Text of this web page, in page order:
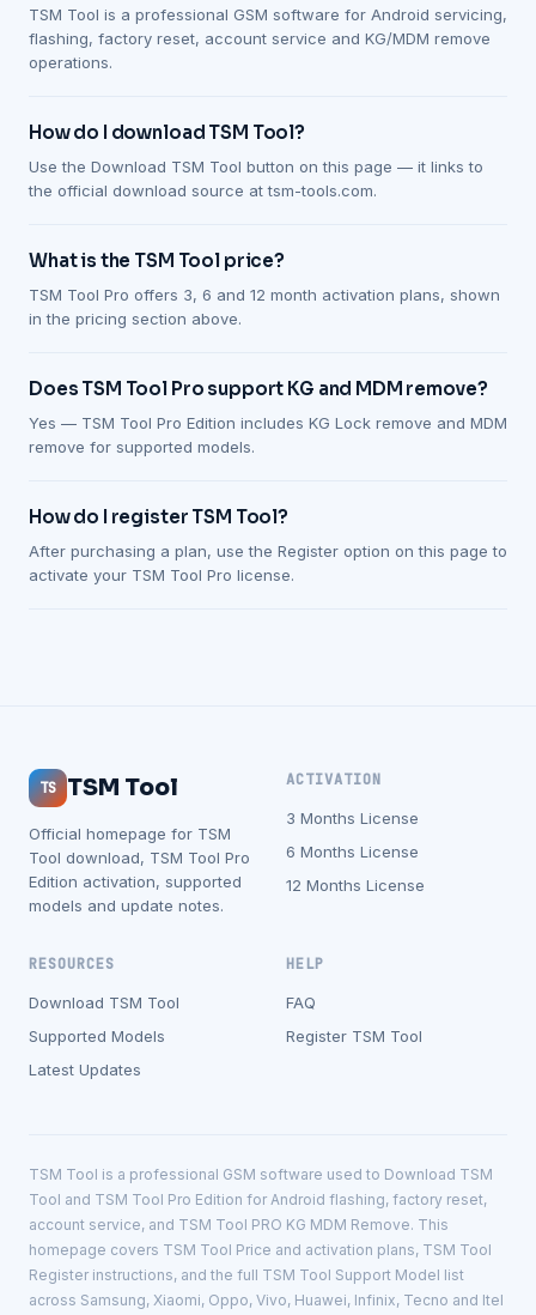
TSM Tool is a professional GSM software for Android servicing,
flashing, factory reset, account service and KG/MDM remove
operations.
How do I download TSM Tool?
Use the Download TSM Tool button on this page — it links to
the official download source at tsm-tools.com.
What is the TSM Tool price?
TSM Tool Pro offers 3, 6 and 12 month activation plans, shown
in the pricing section above.
Does TSM Tool Pro support KG and MDM remove?
Yes — TSM Tool Pro Edition includes KG Lock remove and MDM
remove for supported models.
How do I register TSM Tool?
After purchasing a plan, use the Register option on this page to
activate your TSM Tool Pro license.
TS TSM Tool
Official homepage for TSM
Tool download, TSM Tool Pro
Edition activation, supported
models and update notes.
ACTIVATION
3 Months License
6 Months License
12 Months License
RESOURCES
Download TSM Tool
Supported Models
Latest Updates
HELP
FAQ
Register TSM Tool
TSM Tool is a professional GSM software used to Download TSM
Tool and TSM Tool Pro Edition for Android flashing, factory reset,
account service, and TSM Tool PRO KG MDM Remove. This
homepage covers TSM Tool Price and activation plans, TSM Tool
Register instructions, and the full TSM Tool Support Model list
across Samsung, Xiaomi, Oppo, Vivo, Huawei, Infinix, Tecno and Itel